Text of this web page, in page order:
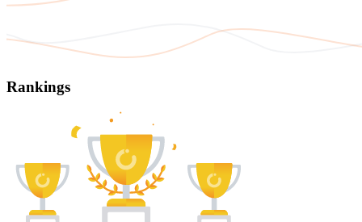
Rankings